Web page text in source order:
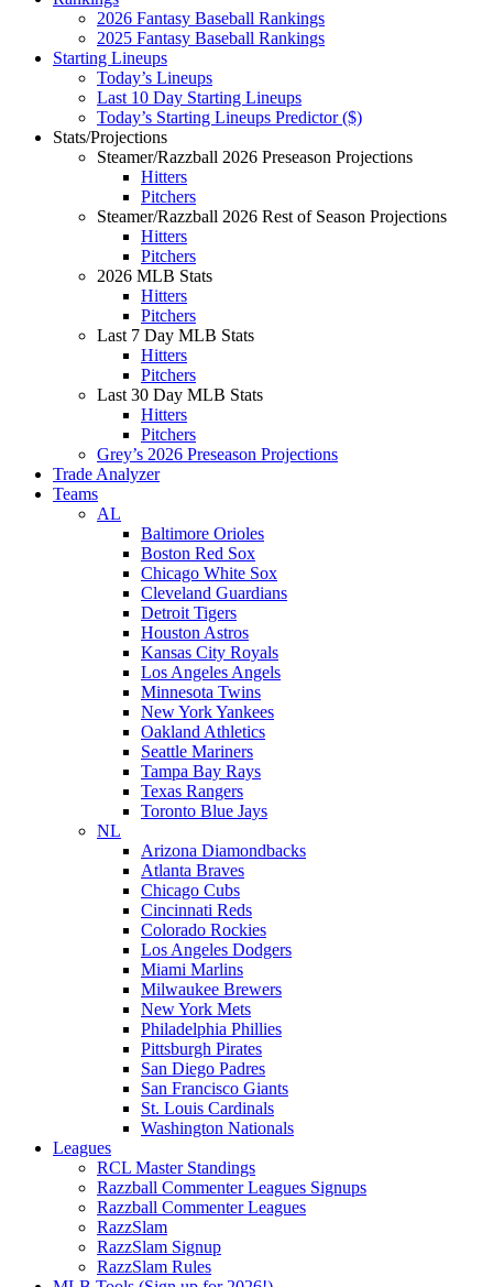
2026 Fantasy Baseball Rankings
2025 Fantasy Baseball Rankings
Starting Lineups
Today’s Lineups
Last 10 Day Starting Lineups
Today’s Starting Lineups Predictor ($)
Stats/Projections
Steamer/Razzball 2026 Preseason Projections
Hitters
Pitchers
Steamer/Razzball 2026 Rest of Season Projections
Hitters
Pitchers
2026 MLB Stats
Hitters
Pitchers
Last 7 Day MLB Stats
Hitters
Pitchers
Last 30 Day MLB Stats
Hitters
Pitchers
Grey’s 2026 Preseason Projections
Trade Analyzer
Teams
AL
Baltimore Orioles
Boston Red Sox
Chicago White Sox
Cleveland Guardians
Detroit Tigers
Houston Astros
Kansas City Royals
Los Angeles Angels
Minnesota Twins
New York Yankees
Oakland Athletics
Seattle Mariners
Tampa Bay Rays
Texas Rangers
Toronto Blue Jays
NL
Arizona Diamondbacks
Atlanta Braves
Chicago Cubs
Cincinnati Reds
Colorado Rockies
Los Angeles Dodgers
Miami Marlins
Milwaukee Brewers
New York Mets
Philadelphia Phillies
Pittsburgh Pirates
San Diego Padres
San Francisco Giants
St. Louis Cardinals
Washington Nationals
Leagues
RCL Master Standings
Razzball Commenter Leagues Signups
Razzball Commenter Leagues
RazzSlam
RazzSlam Signup
RazzSlam Rules